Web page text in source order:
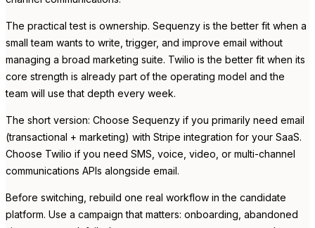
The practical test is ownership. Sequenzy is the better fit when a
small team wants to write, trigger, and improve email without
managing a broad marketing suite. Twilio is the better fit when its
core strength is already part of the operating model and the
team will use that depth every week.
The short version: Choose Sequenzy if you primarily need email
(transactional + marketing) with Stripe integration for your SaaS.
Choose Twilio if you need SMS, voice, video, or multi-channel
communications APIs alongside email.
Before switching, rebuild one real workflow in the candidate
platform. Use a campaign that matters: onboarding, abandoned